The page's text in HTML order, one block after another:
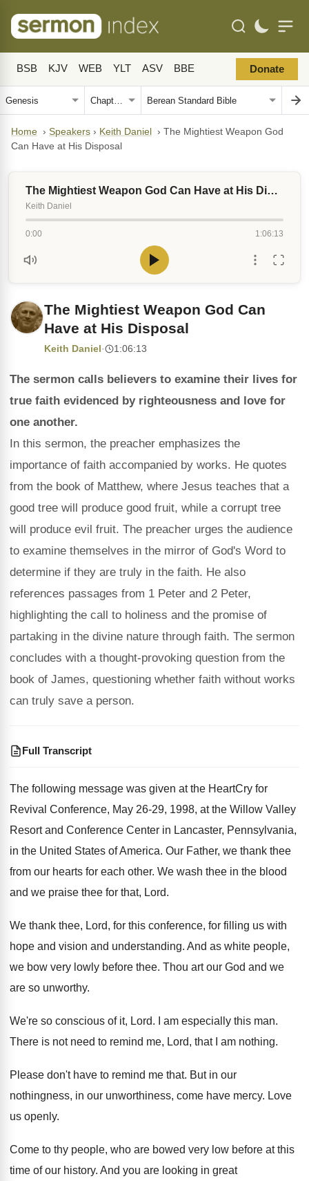
BSB KJV WEB YLT ASV BBE Donate
Home › Speakers › Keith Daniel › The Mightiest Weapon God
Can Have at His Disposal
The Mightiest Weapon God Can Have at His Disposal
Keith Daniel
0:00 1:06:13
The Mightiest Weapon God Can
Have at His Disposal
Keith Daniel · 1:06:13
The sermon calls believers to examine their lives for
true faith evidenced by righteousness and love for
one another.
In this sermon, the preacher emphasizes the
importance of faith accompanied by works. He quotes
from the book of Matthew, where Jesus teaches that a
good tree will produce good fruit, while a corrupt tree
will produce evil fruit. The preacher urges the audience
to examine themselves in the mirror of God's Word to
determine if they are truly in the faith. He also
references passages from 1 Peter and 2 Peter,
highlighting the call to holiness and the promise of
partaking in the divine nature through faith. The sermon
concludes with a thought-provoking question from the
book of James, questioning whether faith without works
can truly save a person.
Full Transcript
The following message was given at the HeartCry for
Revival Conference, May 26-29, 1998, at the Willow Valley
Resort and Conference Center in Lancaster, Pennsylvania,
in the United States of America. Our Father, we thank thee
from our hearts for each other. We wash thee in the blood
and we praise thee for that, Lord.
We thank thee, Lord, for this conference, for filling us with
hope and vision and understanding. And as white people,
we bow very lowly before thee. Thou art our God and we
are so unworthy.
We're so conscious of it, Lord. I am especially this man.
There is not need to remind me, Lord, that I am nothing.
Please don't have to remind me that. But in our
nothingness, in our unworthiness, come have mercy. Love
us openly.
Come to thy people, who are bowed very low before at this
time of our history. And you are looking in great